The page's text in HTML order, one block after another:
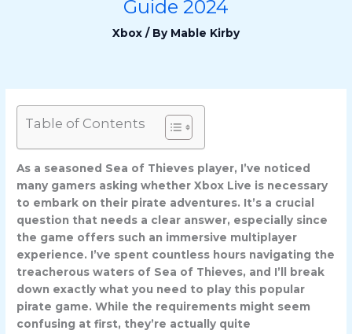
Guide 2024
Xbox / By Mable Kirby
Table of Contents
As a seasoned Sea of Thieves player, I’ve noticed
many gamers asking whether Xbox Live is necessary
to embark on their pirate adventures. It’s a crucial
question that needs a clear answer, especially since
the game offers such an immersive multiplayer
experience. I’ve spent countless hours navigating the
treacherous waters of Sea of Thieves, and I’ll break
down exactly what you need to play this popular
pirate game. While the requirements might seem
confusing at first, they’re actually quite